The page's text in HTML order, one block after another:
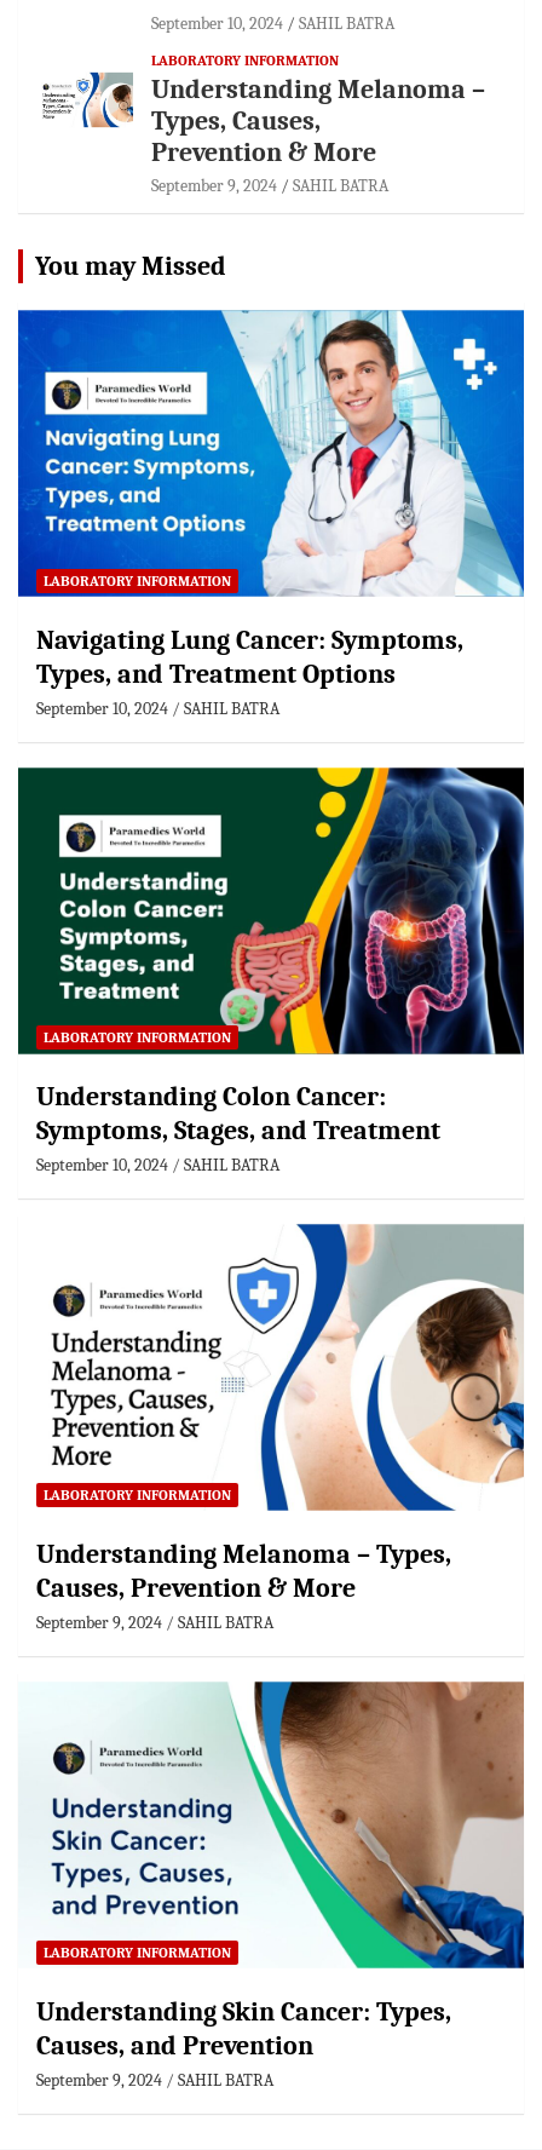
September 10, 2024 SAHIL BATRA
LABORATORY INFORMATION
Understanding Melanoma –
Types, Causes,
Prevention & More
September 9, 2024 SAHIL BATRA
You may Missed
LABORATORY INFORMATION
Navigating Lung Cancer: Symptoms,
Types, and Treatment Options
September 10, 2024 SAHIL BATRA
LABORATORY INFORMATION
Understanding Colon Cancer:
Symptoms, Stages, and Treatment
September 10, 2024 SAHIL BATRA
LABORATORY INFORMATION
Understanding Melanoma – Types,
Causes, Prevention & More
September 9, 2024 SAHIL BATRA
LABORATORY INFORMATION
Understanding Skin Cancer: Types,
Causes, and Prevention
September 9, 2024 SAHIL BATRA